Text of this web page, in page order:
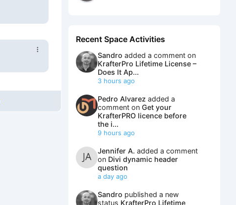
Recent Space Activities
Sandro added a comment on
KrafterPro Lifetime License –
Does It Ap...
3 hours ago
Pedro Alvarez added a
comment on Get your
KrafterPRO licence before
the i...
9 hours ago
Jennifer A. added a comment
on Divi dynamic header
question
a day ago
Sandro published a new
status KrafterPro Lifetime